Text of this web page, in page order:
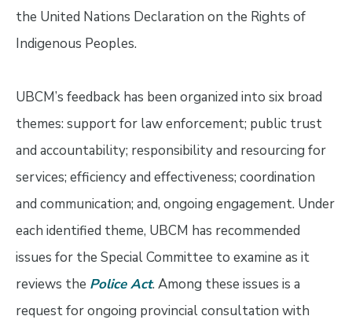
the United Nations Declaration on the Rights of
Indigenous Peoples.
UBCM’s feedback has been organized into six broad
themes: support for law enforcement; public trust
and accountability; responsibility and resourcing for
services; efficiency and effectiveness; coordination
and communication; and, ongoing engagement. Under
each identified theme, UBCM has recommended
issues for the Special Committee to examine as it
reviews the Police Act. Among these issues is a
request for ongoing provincial consultation with